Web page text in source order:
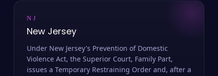
NJ
New Jersey
Under New Jersey's Prevention of Domestic
Violence Act, the Superior Court, Family Part,
issues a Temporary Restraining Order and, after a